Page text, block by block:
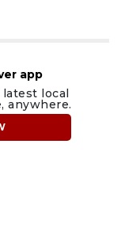
app
local
anywhere.